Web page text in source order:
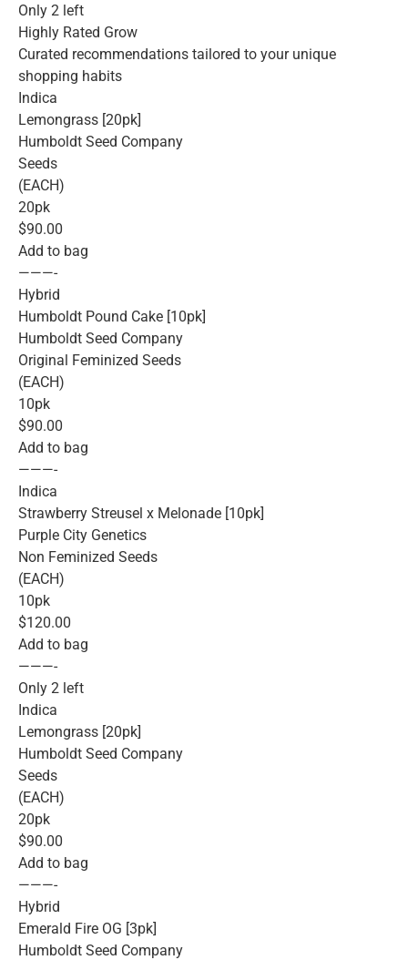
Only 2 left
Highly Rated Grow
Curated recommendations tailored to your unique
shopping habits
Indica
Lemongrass [20pk]
Humboldt Seed Company
Seeds
(EACH)
20pk
$90.00
Add to bag
———-
Hybrid
Humboldt Pound Cake [10pk]
Humboldt Seed Company
Original Feminized Seeds
(EACH)
10pk
$90.00
Add to bag
———-
Indica
Strawberry Streusel x Melonade [10pk]
Purple City Genetics
Non Feminized Seeds
(EACH)
10pk
$120.00
Add to bag
———-
Only 2 left
Indica
Lemongrass [20pk]
Humboldt Seed Company
Seeds
(EACH)
20pk
$90.00
Add to bag
———-
Hybrid
Emerald Fire OG [3pk]
Humboldt Seed Company